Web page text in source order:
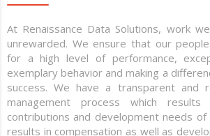
At Renaissance Data Solutions, work
unrewarded. We ensure that our
for a high level of performance,
exemplary behavior and making a
success. We have a transparent and
management process which
contributions and development needs of
results in compensation as well as